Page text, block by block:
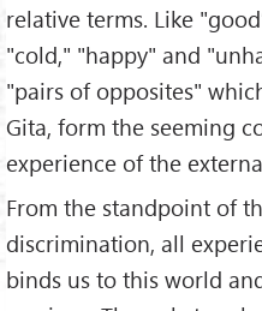
relative terms. Like
"cold," "happy" and
"pairs of opposites"
Gita, form the seeming
experience of the
From the standpoint of
discrimination, all
binds us to this world